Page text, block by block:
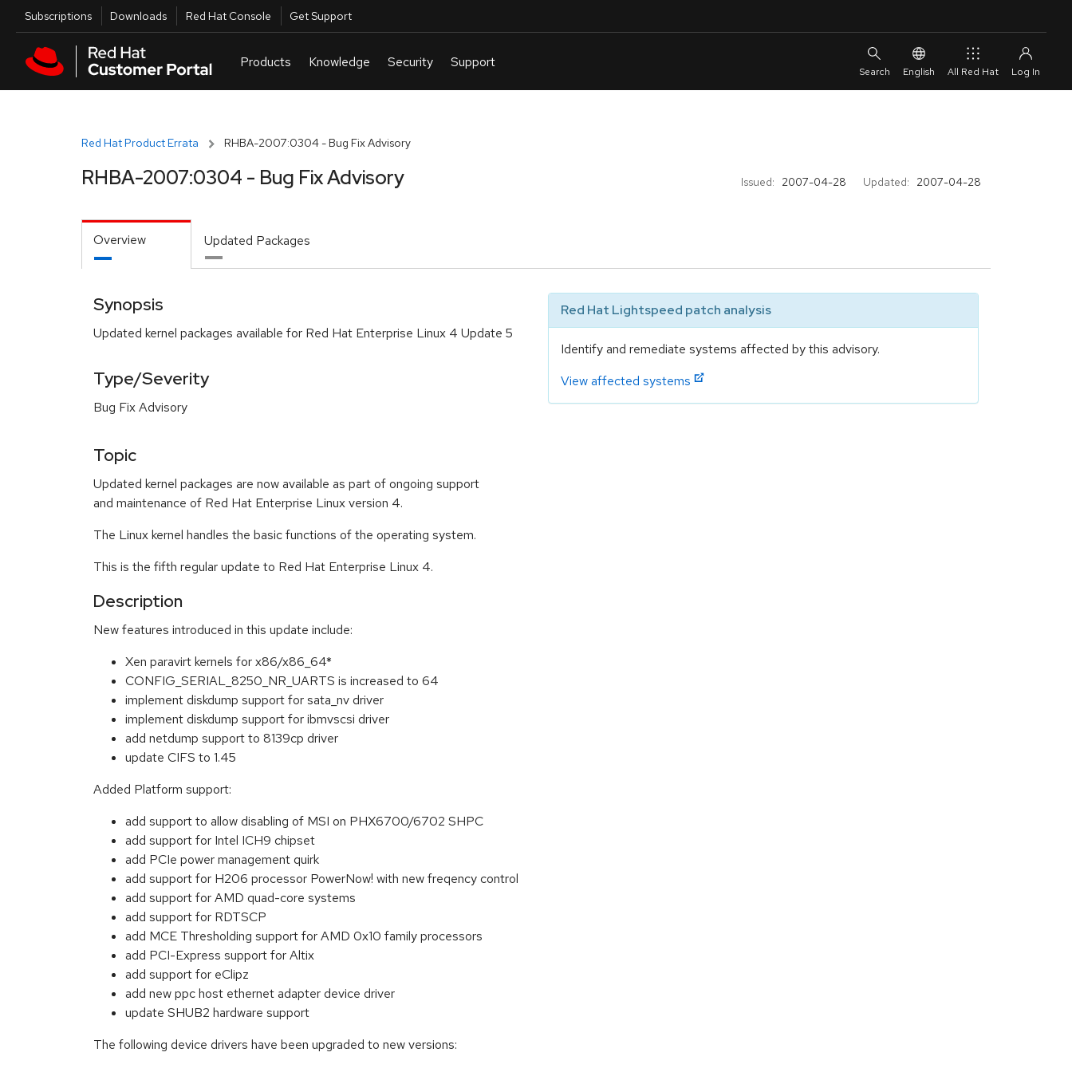
Skip to main content
Utilities
Subscriptions Downloads Red Hat Console Get Support
English All Red Hat
Red Hat Product Errata RHBA-2007:0304 - Bug Fix Advisory
Issued: 2007-04-28 Updated: 2007-04-28
RHBA-2007:0304 - Bug Fix Advisory
Overview Updated Packages
Synopsis
Updated kernel packages available for Red Hat Enterprise Linux 4 Update 5
Type/Severity
Bug Fix Advisory
Red Hat Lightspeed patch analysis
Identify and remediate systems affected by this advisory.
View affected systems
Topic
Updated kernel packages are now available as part of ongoing support
and maintenance of Red Hat Enterprise Linux version 4.
The Linux kernel handles the basic functions of the operating system.
This is the fifth regular update to Red Hat Enterprise Linux 4.
Description
New features introduced in this update include:
Xen paravirt kernels for x86/x86_64*
CONFIG_SERIAL_8250_NR_UARTS is increased to 64
implement diskdump support for sata_nv driver
implement diskdump support for ibmvscsi driver
add netdump support to 8139cp driver
update CIFS to 1.45
Added Platform support:
add support to allow disabling of MSI on PHX6700/6702 SHPC
add support for Intel ICH9 chipset
add PCIe power management quirk
add support for H206 processor PowerNow! with new freqency control
add support for AMD quad-core systems
add support for RDTSCP
add MCE Thresholding support for AMD 0x10 family processors
add PCI-Express support for Altix
add support for eClipz
add new ppc host ethernet adapter device driver
update SHUB2 hardware support
The following device drivers have been upgraded to new versions: